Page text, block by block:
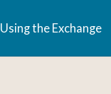
Using the Exchange